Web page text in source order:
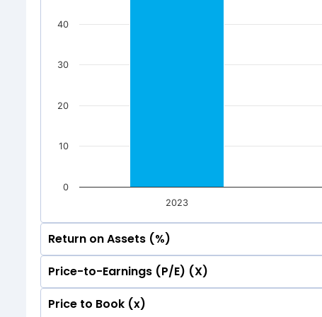
2023
0
10
20
30
40
Return on Assets (%)
56.33
56.33
Price-to-Earnings (P/E) (X)
Price to Book (x)